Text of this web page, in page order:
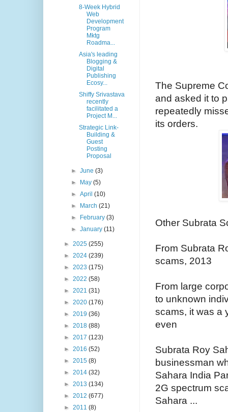
The Supreme
and asked it to
repeatedly
its orders.
Other Subrata
From Subrata
scams, 2013
From large
to unknown
scams, it was a
even
Subrata Roy
businessman
Sahara India
2G spectrum
Sahara ...
8-Week Hybrid
Web
Development
Program
Mktg
Roadma...
Asia's leading
Blogging &
Digital
Publishing
Ecosy...
Shiffy Srivastava
recently
facilitated a
Project M...
Strategic Link-
Building &
Guest
Posting
Proposal
►June(3)
►
May(5)
►April(10)
►
March(21)
►
February(3)
►January(11)
► 2025 (255)
► 2024 (239)
► 2023 (175)
► 2022 (58)
► 2021 (31)
► 2020 (176)
► 2019 (36)
► 2018 (88)
► 2017 (123)
► 2016 (52)
► 2015 (8)
► 2014 (32)
► 2013 (134)
► 2012 (677)
► 2011 (8)